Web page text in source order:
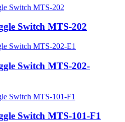
Switch MTS-202
Switch MTS-202-
Switch MTS-101-F1